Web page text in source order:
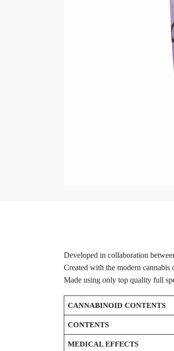
Developed in collaboration
Created with the modern
Made using only top quality full
CANNABINOID CONTENTS
CONTENTS
MEDICAL EFFECTS